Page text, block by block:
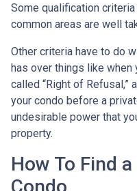
Some qualification
common areas are well
Other criteria have to do
has over things like when
called “Right of Refusal,”
your condo before a
undesirable power that
property.
How To Find